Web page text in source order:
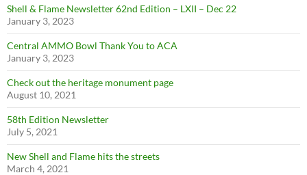
Shell & Flame Newsletter 62nd Edition – LXII – Dec 22
January 3, 2023
Central AMMO Bowl Thank You to ACA
January 3, 2023
Check out the heritage monument page
August 10, 2021
58th Edition Newsletter
July 5, 2021
New Shell and Flame hits the streets
March 4, 2021